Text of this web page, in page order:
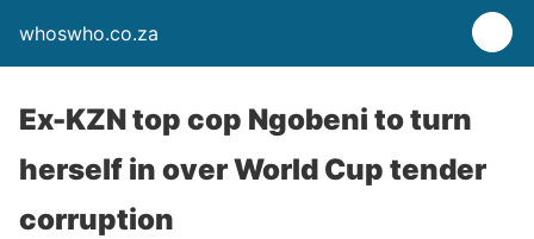
whoswho.co.za
Ex-KZN top cop Ngobeni to turn
herself in over World Cup tender
corruption